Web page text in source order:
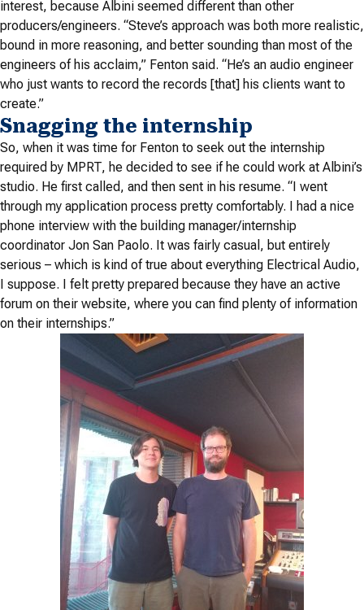
interest, because Albini seemed different than other
producers/engineers. “Steve’s approach was both more realistic,
bound in more reasoning, and better sounding than most of the
engineers of his acclaim,” Fenton said. “He’s an audio engineer
who just wants to record the records [that] his clients want to
create.”
Snagging the internship
So, when it was time for Fenton to seek out the internship
required by MPRT, he decided to see if he could work at Albini’s
studio. He first called, and then sent in his resume. “I went
through my application process pretty comfortably. I had a nice
phone interview with the building manager/internship
coordinator Jon San Paolo. It was fairly casual, but entirely
serious – which is kind of true about everything Electrical Audio,
I suppose. I felt pretty prepared because they have an active
forum on their website, where you can find plenty of information
on their internships.”